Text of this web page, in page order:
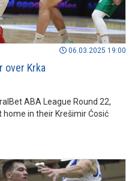
06.03.2025 19:00
over Krka
ABA League Round 22,
home in their Krešimir Ćosić